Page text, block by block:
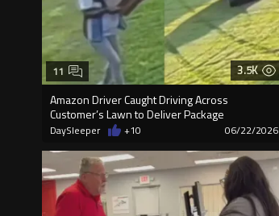
3.5K
Amazon Driver Caught Driving Across
Customer’s Lawn to Deliver Package
11
DaySleeper +10 06/22/2026